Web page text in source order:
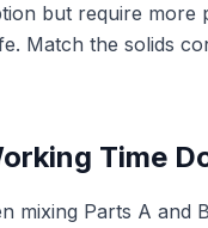
but require more
Match the solids
Time
mixing Parts A and